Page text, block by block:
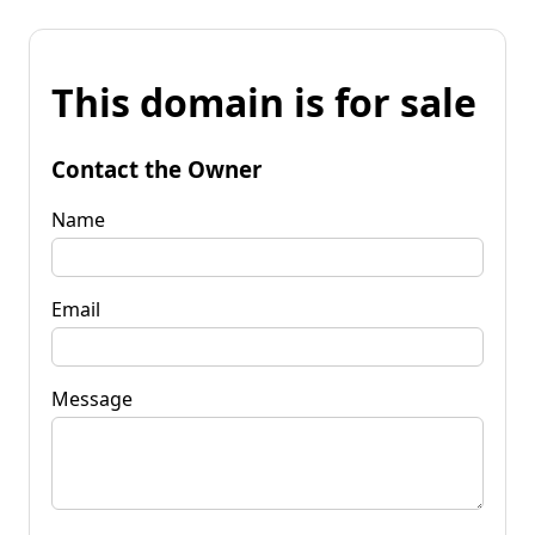
This domain is for sale
Contact the Owner
Name
Email
Message